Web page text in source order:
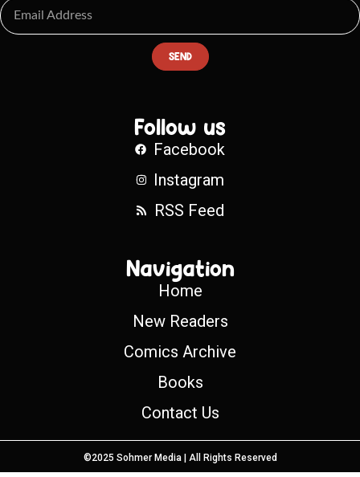
SEND
Follow us
Facebook
Instagram
RSS Feed
Navigation
Home
New Readers
Comics Archive
Books
Contact Us
©2025 Sohmer Media | All Rights Reserved